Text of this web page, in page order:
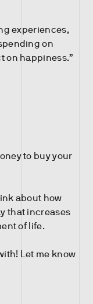
experiences,
on
on happiness.”
to buy your
about how
that increases
of life.
Let me know